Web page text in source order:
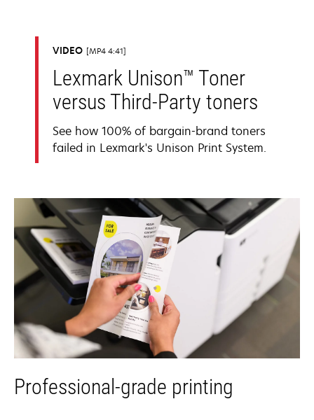
VIDEO MP4 4:41
Lexmark Unison™ Toner
versus Third-Party toners
See how 100% of bargain-brand toners
failed in Lexmark's Unison Print System.
Professional-grade printing